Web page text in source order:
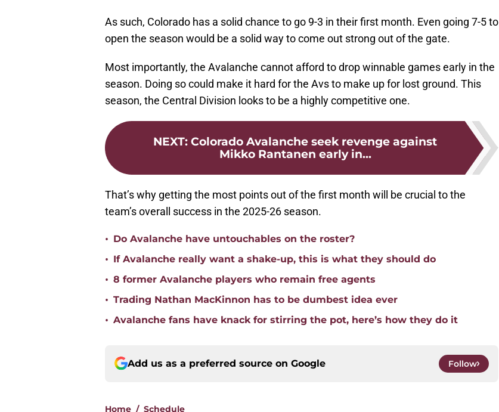
As such, Colorado has a solid chance to go 9-3 in their first month. Even going 7-5 to
open the season would be a solid way to come out strong out of the gate.
Most importantly, the Avalanche cannot afford to drop winnable games early in the
season. Doing so could make it hard for the Avs to make up for lost ground. This
season, the Central Division looks to be a highly competitive one.
NEXT: Colorado Avalanche seek revenge against
Mikko Rantanen early in...
That’s why getting the most points out of the first month will be crucial to the
team’s overall success in the 2025-26 season.
• Do Avalanche have untouchables on the roster?
• If Avalanche really want a shake-up, this is what they should do
• 8 former Avalanche players who remain free agents
• Trading Nathan MacKinnon has to be dumbest idea ever
• Avalanche fans have knack for stirring the pot, here’s how they do it
Add us as a preferred source on Google Follow
Home / Schedule